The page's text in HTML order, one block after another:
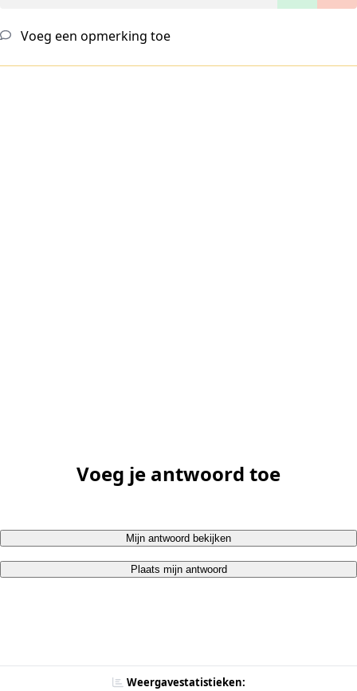
Voeg een opmerking toe
Voeg je antwoord toe
Mijn antwoord bekijken
Plaats mijn antwoord
Weergavestatistieken: